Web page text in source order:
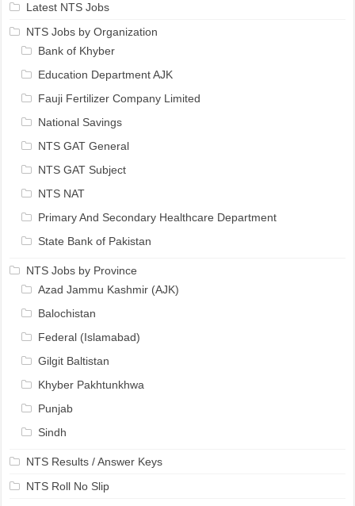
Latest NTS Jobs
NTS Jobs by Organization
Bank of Khyber
Education Department AJK
Fauji Fertilizer Company Limited
National Savings
NTS GAT General
NTS GAT Subject
NTS NAT
Primary And Secondary Healthcare Department
State Bank of Pakistan
NTS Jobs by Province
Azad Jammu Kashmir (AJK)
Balochistan
Federal (Islamabad)
Gilgit Baltistan
Khyber Pakhtunkhwa
Punjab
Sindh
NTS Results / Answer Keys
NTS Roll No Slip